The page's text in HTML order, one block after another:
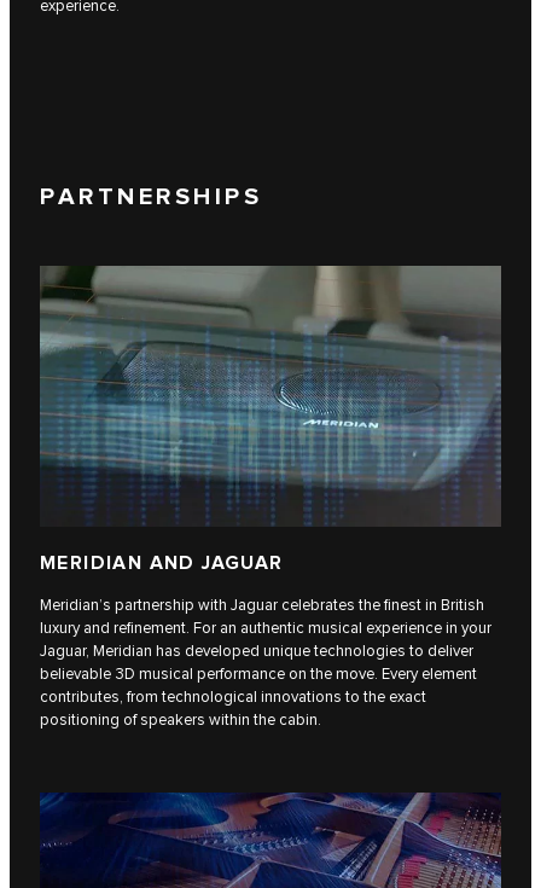
experience.
PARTNERSHIPS
MERIDIAN AND JAGUAR
Meridian’s partnership with Jaguar celebrates the finest in British
luxury and refinement. For an authentic musical experience in your
Jaguar, Meridian has developed unique technologies to deliver
believable 3D musical performance on the move. Every element
contributes, from technological innovations to the exact
positioning of speakers within the cabin.